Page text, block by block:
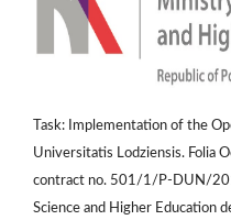
Task: Implementation of the
Universitatis Lodziensis. Folia
contract no. 501/1/P-DUN/
Science and Higher Education